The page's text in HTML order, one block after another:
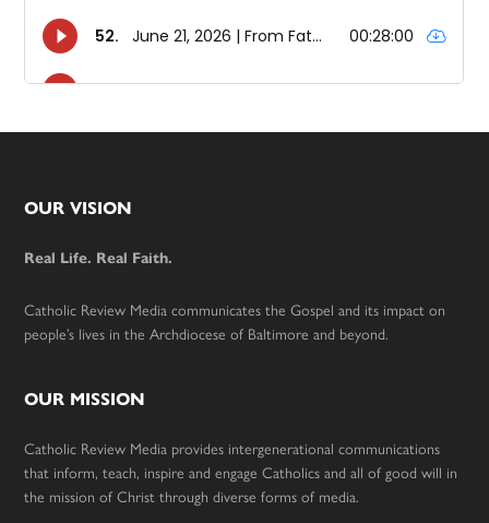
Footer
OUR VISION
Real Life. Real Faith.
Catholic Review Media communicates the Gospel and its impact on
people’s lives in the Archdiocese of Baltimore and beyond.
OUR MISSION
Catholic Review Media provides intergenerational communications
that inform, teach, inspire and engage Catholics and all of good will in
the mission of Christ through diverse forms of media.